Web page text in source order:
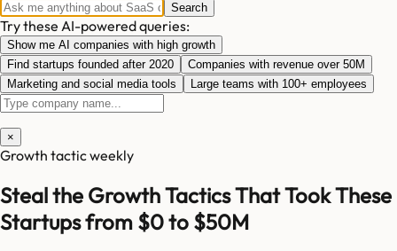
Search
Try these AI-powered queries:
Show me AI companies with high growth
Find startups founded after 2020
Companies with revenue over 50M
Marketing and social media tools
Large teams with 100+ employees
×
Growth tactic weekly
Steal the Growth Tactics That Took These
Startups from $0 to $50M